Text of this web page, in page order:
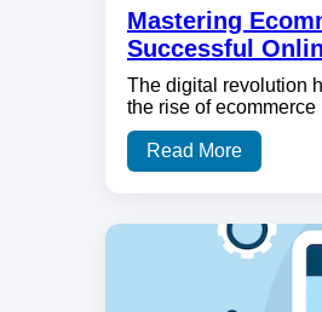
Mastering
Successful
The digital revolution
the rise of
Read More